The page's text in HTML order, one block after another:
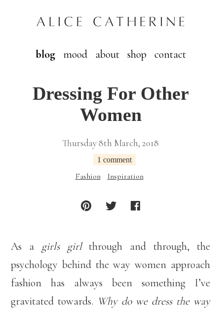
blog mood about shop contact
Dressing For Other
Women
Thursday 8th March, 2018
1 comment
Fashion Inspiration
As a girls girlthrough and through, the
psychology behind the way women approach
fashion has always been something I’ve
gravitated towards. Why do we dress the way